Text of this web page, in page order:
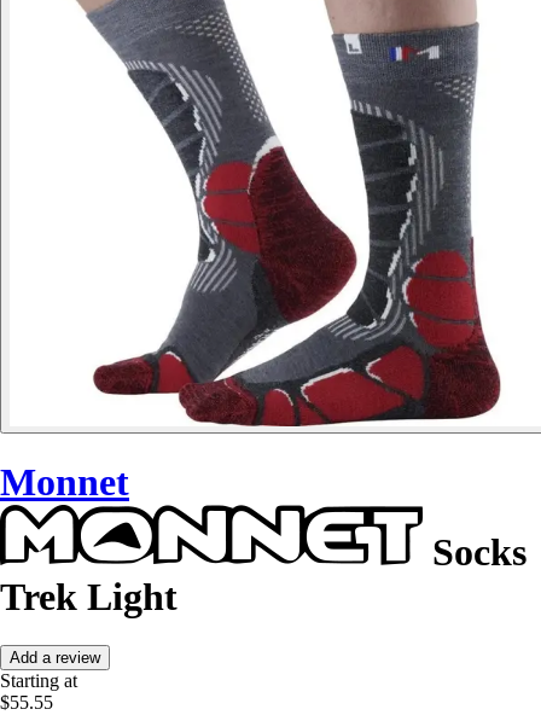
Monnet
Socks
Trek Light
Add a review
Starting at
$55.55